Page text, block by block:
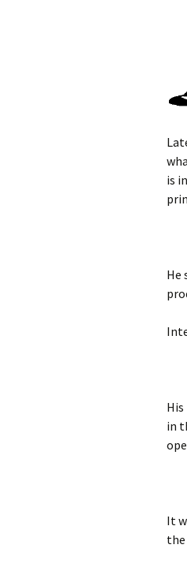
is
He
in
It